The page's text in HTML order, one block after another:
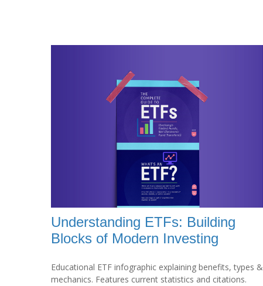
Understanding ETFs: Building
Blocks of Modern Investing
Educational ETF infographic explaining benefits, types &
mechanics. Features current statistics and citations.